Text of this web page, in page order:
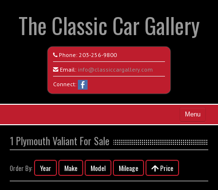
The Classic Car Gallery
Phone: 203-256-9800
Email: info@classiccargallery.com
Connect:
Menu
Search All Vehicles
Coming Soon
1 Plymouth Valiant For Sale
Order By: Year Make Model Mileage Price